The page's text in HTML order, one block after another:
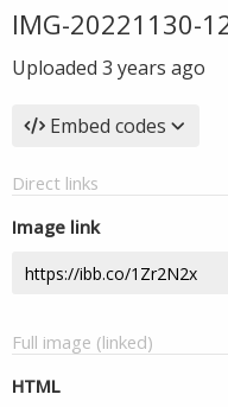
IMG-20221130-
Uploaded 3 years ago
Embed codes
Direct links
Image link
Full image (linked)
HTML